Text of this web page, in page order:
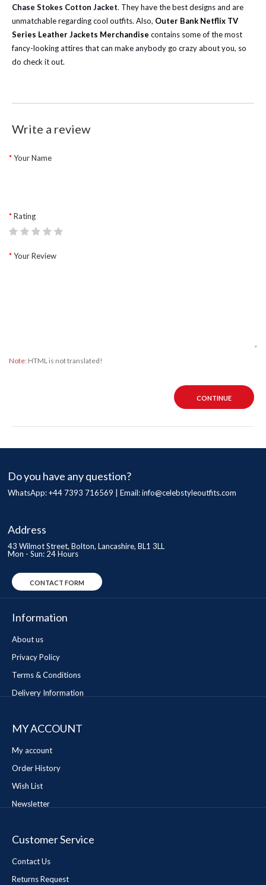
Chase Stokes Cotton Jacket. They have the best designs and are
unmatchable regarding cool outfits. Also, Outer Bank Netflix TV
Series Leather Jackets Merchandise contains some of the most
fancy-looking attires that can make anybody go crazy about you, so
do check it out.
Write a review
Your Name
Rating
Your Review
Note: HTML is not translated!
CONTINUE
Do you have any question?
WhatsApp: +44 7393 716569 | Email:info@celebstyleoutfits.com
Address
43 Wilmot Street, Bolton, Lancashire, BL1 3LL
Mon - Sun: 24 Hours
CONTACT FORM
Information
About us
Privacy Policy
Terms & Conditions
Delivery Information
MY ACCOUNT
My account
Order History
Wish List
Newsletter
Customer Service
Contact Us
Returns Request